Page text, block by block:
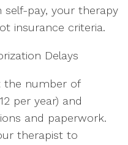
self-pay, your therapy
insurance criteria.
Delays
the number of
per year) and
and paperwork.
therapist to